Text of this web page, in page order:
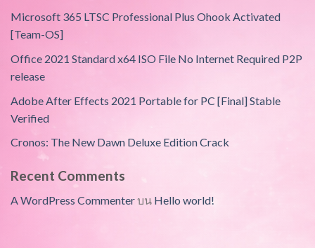
Microsoft 365 LTSC Professional Plus Ohook Activated
[Team-OS]
Office 2021 Standard x64 ISO File No Internet Required P2P
release
Adobe After Effects 2021 Portable for PC [Final] Stable
Verified
Cronos: The New Dawn Deluxe Edition Crack
Recent Comments
A WordPress Commenterบน Hello world!